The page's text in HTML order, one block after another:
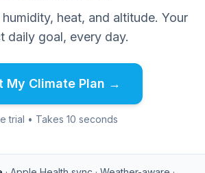
heat, and altitude. Your
daily goal, every day.
My Climate Plan →
trial • Takes 10 seconds